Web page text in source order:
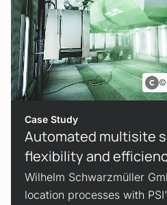
Case Study
Automated multisite
flexibility and
Wilhelm Schwarzmüller
location processes with